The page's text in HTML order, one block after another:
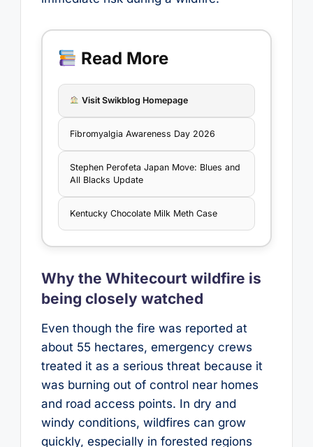
Read More
Visit Swikblog Homepage
Fibromyalgia Awareness Day 2026
Stephen Perofeta Japan Move: Blues and
All Blacks Update
Kentucky Chocolate Milk Meth Case
Why the Whitecourt wildfire is
being closely watched
Even though the fire was reported at
about 55 hectares, emergency crews
treated it as a serious threat because it
was burning out of control near homes
and road access points. In dry and
windy conditions, wildfires can grow
quickly, especially in forested regions